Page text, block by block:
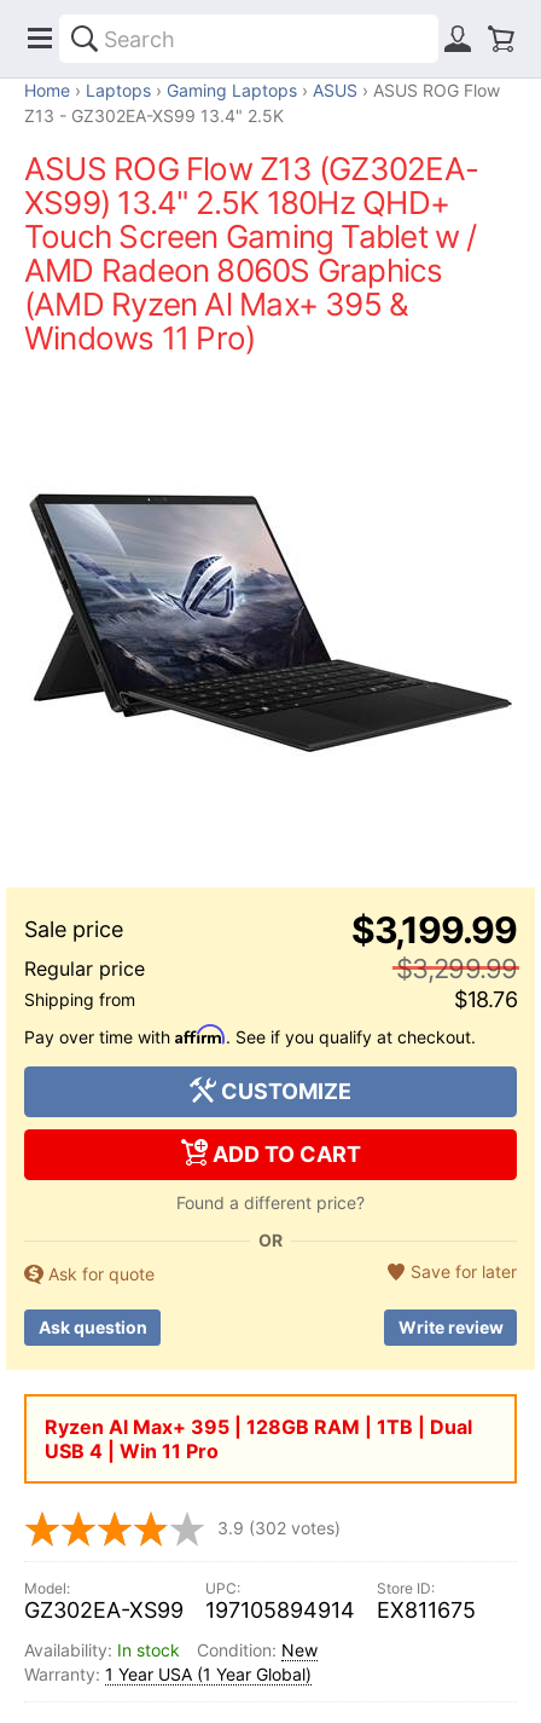
Home Laptops Gaming Laptops ASUS
ASUS ROG Flow
Z13 - GZ302EA-XS99 13.4" 2.5K
ASUS ROG Flow Z13 (GZ302EA-
XS99) 13.4" 2.5K 180Hz QHD+
Touch Screen Gaming Tablet w /
AMD Radeon 8060S Graphics
(AMD Ryzen Al Max+ 395 &
Windows 11 Pro)
$3,199.99
$3,299.99
$18.76
Pay over time with Affirm. See if you qualify at checkout.
CUSTOMIZE
ADD TO CART
Found a different price?
OR
Ask for quote
Save for later
Ask question Write review
Ryzen Al Max+ 395 | 128GB RAM | 1TB | Dual
USB 4 | Win 11 Pro
3.9 (302 votes)
GZ302EA-XS99 197105894914 EX811675
In stock
New
1 Year USA (1 Year Global)